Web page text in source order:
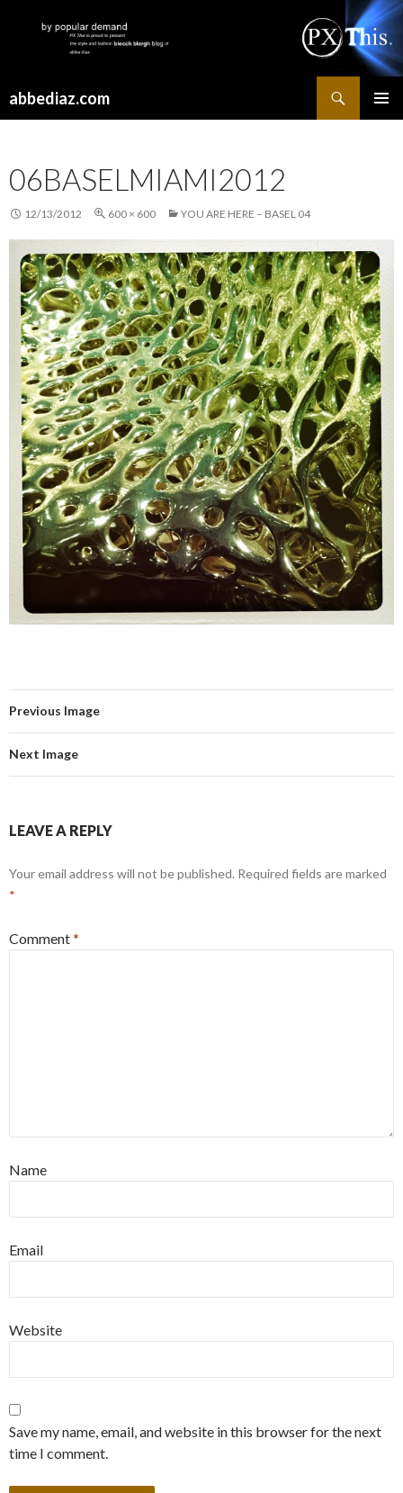
abbediaz.com
06BASELMIAMI2012
12/13/2012 600 × 600 YOU ARE HERE – BASEL 04
Previous Image
Next Image
LEAVE A REPLY
Your email address will not be published. Required fields are marked
*
Comment*
Name
Email
Website
Save my name, email, and website in this browser for the next
time I comment.